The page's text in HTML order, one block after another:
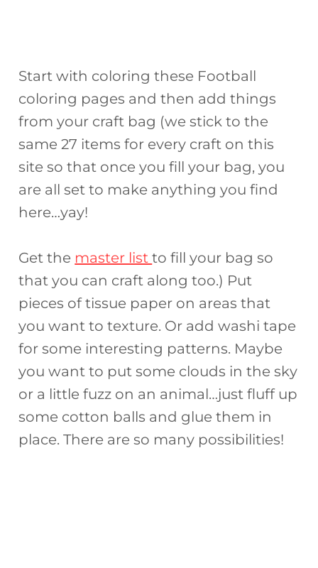
Start with coloring these Football
coloring pages and then add things
from your craft bag (we stick to the
same 27 items for every craft on this
site so that once you fill your bag, you
are all set to make anything you find
here…yay!
Get the master listto fill your bag so
that you can craft along too.) Put
pieces of tissue paper on areas that
you want to texture. Or add washi tape
for some interesting patterns. Maybe
you want to put some clouds in the sky
or a little fuzz on an animal…just fluff up
some cotton balls and glue them in
place. There are so many possibilities!